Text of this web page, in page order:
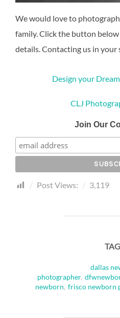
We would love to
family. Click the button
details. Contacting us in your
Design your
CLJ
Join Our
Post Views: 3,119
dallas
photographer,
newborn, frisco newborn